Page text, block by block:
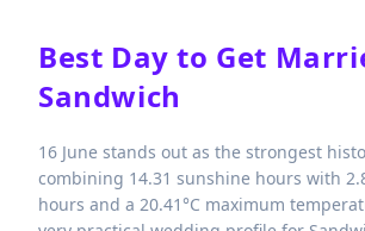
Best Day to Get
Sandwich
16 June stands out as the strongest
combining 14.31 sunshine hours with
hours and a 20.41°C maximum